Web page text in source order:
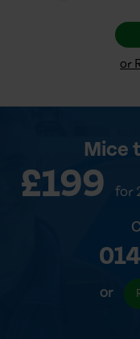
or
Mice
£199 for
or